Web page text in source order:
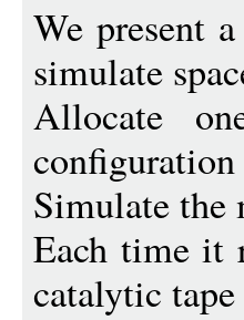
We present
simulate
Allocate
Simulate the
Each time it
catalytic